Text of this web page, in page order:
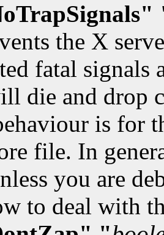
the X
fatal signals
die and drop
is for
file. In
you are
to deal with